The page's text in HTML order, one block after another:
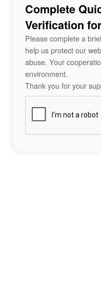
Complete
Verification
Please complete a
help us protect our
abuse. Your
environment.
Thank you for your